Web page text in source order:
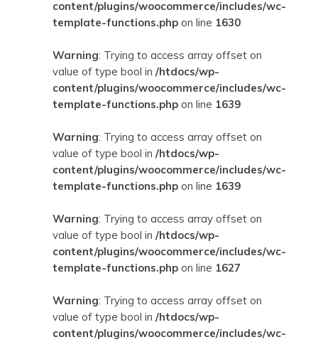
content/plugins/woocommerce/includes/wc-
template-functions.php on line 1630
Warning: Trying to access array offset on
value of type bool in /htdocs/wp-
content/plugins/woocommerce/includes/wc-
template-functions.php on line 1639
Warning: Trying to access array offset on
value of type bool in /htdocs/wp-
content/plugins/woocommerce/includes/wc-
template-functions.php on line 1639
Warning: Trying to access array offset on
value of type bool in /htdocs/wp-
content/plugins/woocommerce/includes/wc-
template-functions.php on line 1627
Warning: Trying to access array offset on
value of type bool in /htdocs/wp-
content/plugins/woocommerce/includes/wc-